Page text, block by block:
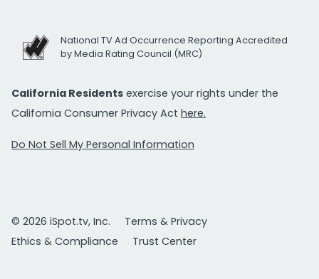
National TV Ad Occurrence Reporting Accredited
by Media Rating Council (MRC)
California Residents exercise your rights under the
California Consumer Privacy Act here.
Do Not Sell My Personal Information
© 2026 iSpot.tv, Inc.
Terms & Privacy
Ethics & Compliance
Trust Center